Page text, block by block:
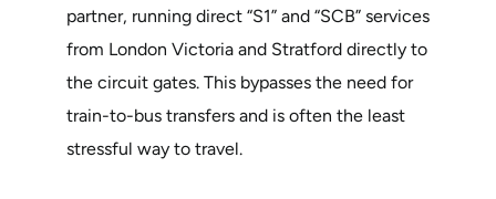
partner, running direct “S1” and “SCB” services
from London Victoria and Stratford directly to
the circuit gates. This bypasses the need for
train-to-bus transfers and is often the least
stressful way to travel.